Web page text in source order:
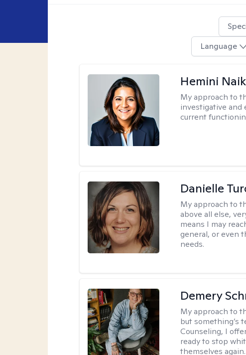
Language
Hemini Naik
My approach to
investigative and
current
Danielle
My approach to
above all else,
means I may
general, or even
needs.
Demery
My approach to
but something’s
Counseling, I
ready to stop
themselves again.